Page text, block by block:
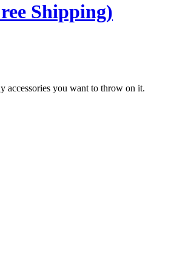
Shipping)
accessories you want to throw on it.